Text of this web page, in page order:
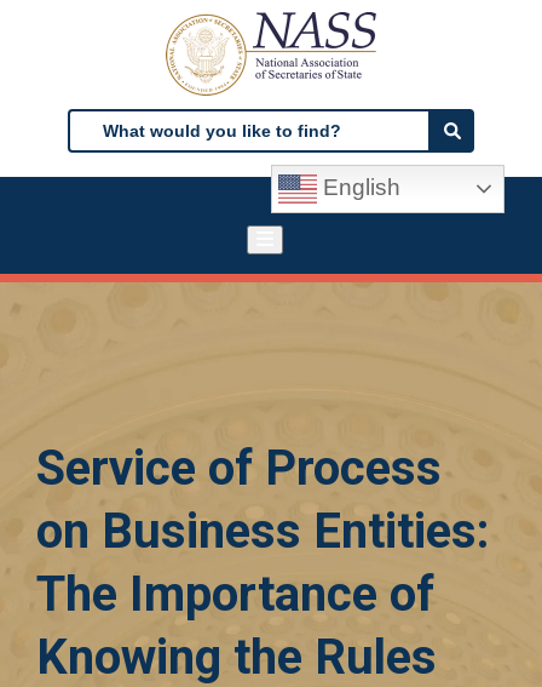
Search
Search
English
Service of Process
on Business Entities:
The Importance of
Knowing the Rules